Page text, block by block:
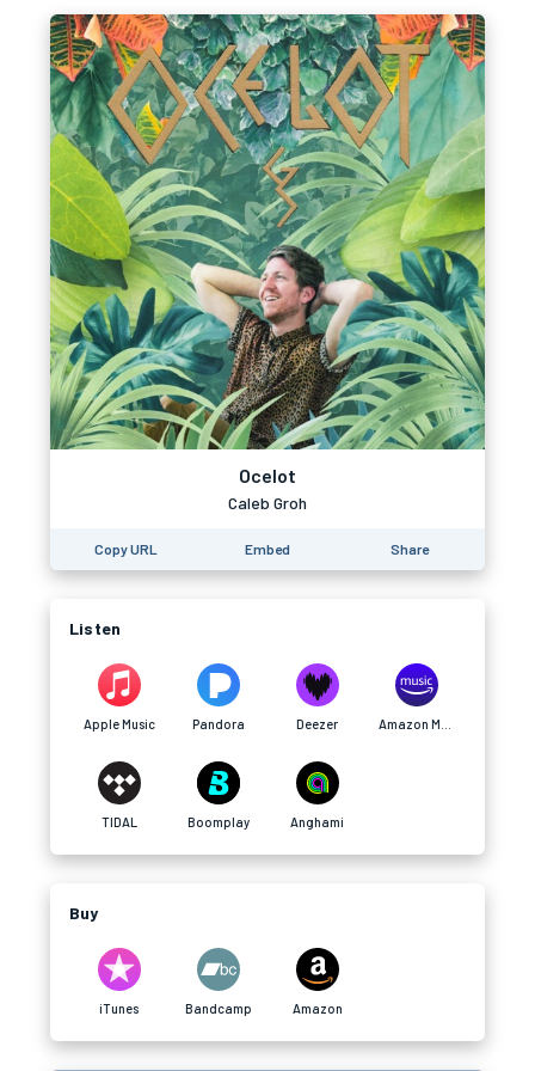
Ocelot
Caleb Groh
Copy URL Embed Share
Listen
Apple Music Pandora Deezer
TIDAL Boomplay Anghami
Buy
iTunes Bandcamp Amazon